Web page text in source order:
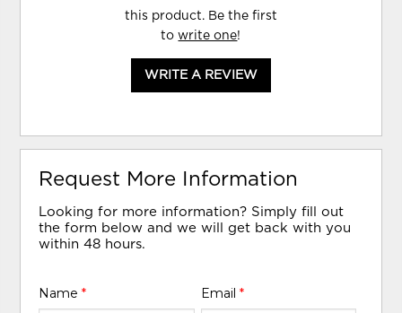
this product. Be the first
towrite one!
WRITE A REVIEW
Request More Information
Looking for more information? Simply fill out
the form below and we will get back with you
within 48 hours.
Name* Email *